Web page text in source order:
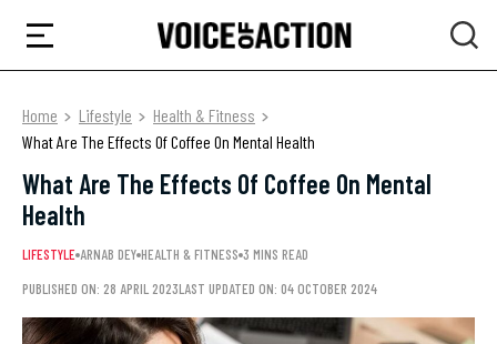
Home Lifestyle
Health & Fitness
What Are The Effects Of Coffee On Mental Health
What Are The Effects Of Coffee On Mental
Health
LIFESTYLE ARNAB DEY HEALTH & FITNESS 3 MINS READ
PUBLISHED ON: 28 APRIL 2023LAST UPDATED ON: 04 OCTOBER 2024